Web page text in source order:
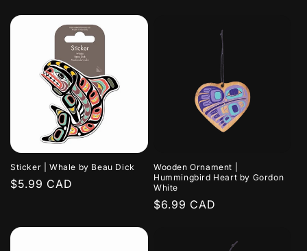
Sticker | Whale by Beau Dick
Regular
$5.99 CAD
Wooden Ornament |
Hummingbird Heart by Gordon
White
Regular
$6.99 CAD